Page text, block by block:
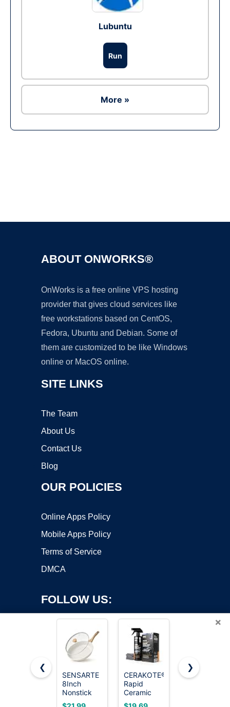
Lubuntu
Run
More »
ABOUT ONWORKS®
OnWorks is a free online VPS hosting
provider that gives cloud services like
free workstations based on CentOS,
Fedora, Ubuntu and Debian. Some of
them are customized to be like Windows
online or MacOS online.
SITE LINKS
The Team
About Us
Contact Us
Blog
OUR POLICIES
Online Apps Policy
Mobile Apps Policy
Terms of Service
DMCA
FOLLOW US:
Copyright ©2026 OnWorks. All Rights Reserved. OnWorks® is a
registered trademark.
VPS hosting
byOnWorks
×
❮
SENSARTE
8Inch
Nonstick
Ceramic
CERAKOTE®
Rapid
Ceramic
Paint
Advanced
❯